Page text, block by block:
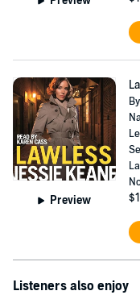
Preview
Listeners also enjoy